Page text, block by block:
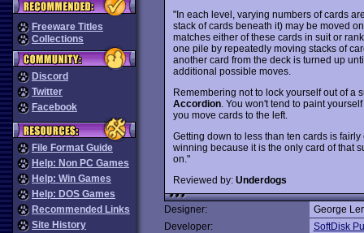
Freeware Titles
Collections
Discord
Twitter
Facebook
File Format Guide
Help: Non PC Games
Help: Win Games
Help: DOS Games
Recommended Links
Site History
"In each level, varying numbers of cards
stack of cards beneath it) may be moved
matches either of these cards in suit or
one pile by repeatedly moving stacks of
another card from the deck is turned up
additional possible moves.
Remembering not to lock yourself out of a
Accordion. You won't tend to paint
you move cards to the left.
Getting down to less than ten cards is
winning because it is the only card of that
on."
Reviewed by: Underdogs
Designer:
George
Developer:
SoftDisk